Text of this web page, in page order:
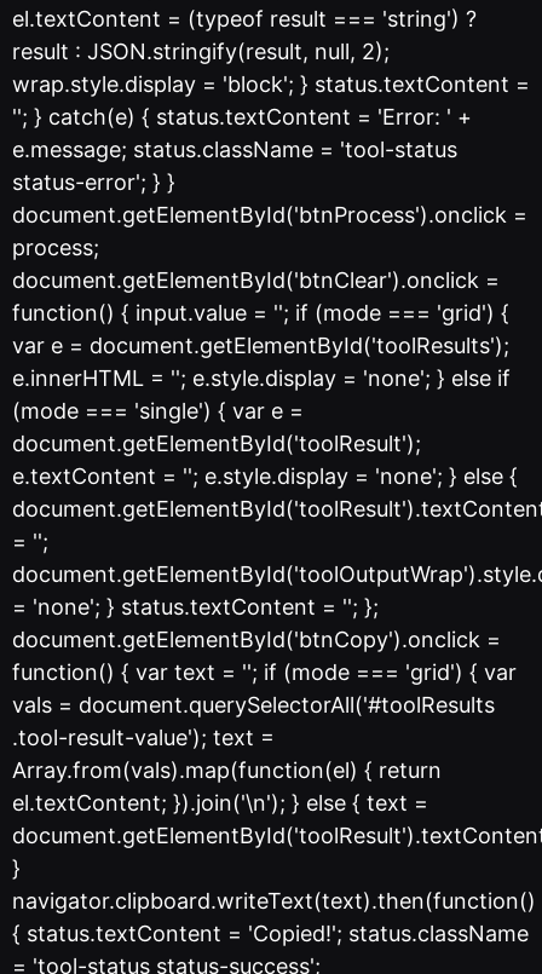
el.textContent = (typeof result === 'string') ?
result : JSON.stringify(result, null, 2);
wrap.style.display = 'block'; } status.textContent =
''; } catch(e) { status.textContent = 'Error: ' +
e.message; status.className = 'tool-status
status-error'; } }
document.getElementById('btnProcess').onclick =
process;
document.getElementById('btnClear').onclick =
function() { input.value = ''; if (mode === 'grid') {
var e = document.getElementById('toolResults');
e.innerHTML = ''; e.style.display = 'none'; } else if
(mode === 'single') { var e =
document.getElementById('toolResult');
e.textContent = ''; e.style.display = 'none'; } else {
= '';
= 'none'; } status.textContent = ''; };
document.getElementById('btnCopy').onclick =
function() { var text = ''; if (mode === 'grid') { var
vals = document.querySelectorAll('#toolResults
.tool-result-value'); text =
Array.from(vals).map(function(el) { return
el.textContent; }).join('\n'); } else { text =
}
navigator.clipboard.writeText(text).then(function()
{ status.textContent = 'Copied!'; status.className
= 'tool-status status-success';